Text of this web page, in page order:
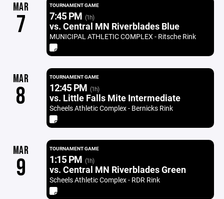
MAR
7
TOURNAMENT GAME
7:45 PM (1h)
vs. Central MN Riverblades Blue
MUNICIPAL ATHLETIC COMPLEX - Ritsche Rink
MAR
8
TOURNAMENT GAME
12:45 PM (1h)
vs. Little Falls Mite Intermediate
Scheels Athletic Complex - Bernicks Rink
MAR
9
TOURNAMENT GAME
1:15 PM (1h)
vs. Central MN Riverblades Green
Scheels Athletic Complex - RDR Rink